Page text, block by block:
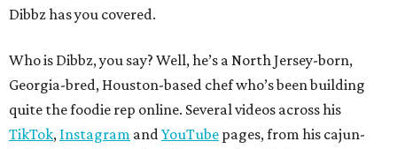
Dibbz has you covered.
Who is Dibbz, you say? Well, he’s a North Jersey-born,
Georgia-bred, Houston-based chef who’s been building
quite the foodie rep online. Several videos across his
TikTok, Instagram andYouTube pages, from his cajun-